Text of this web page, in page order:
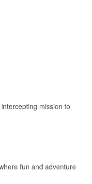
mission to
fun and adventure